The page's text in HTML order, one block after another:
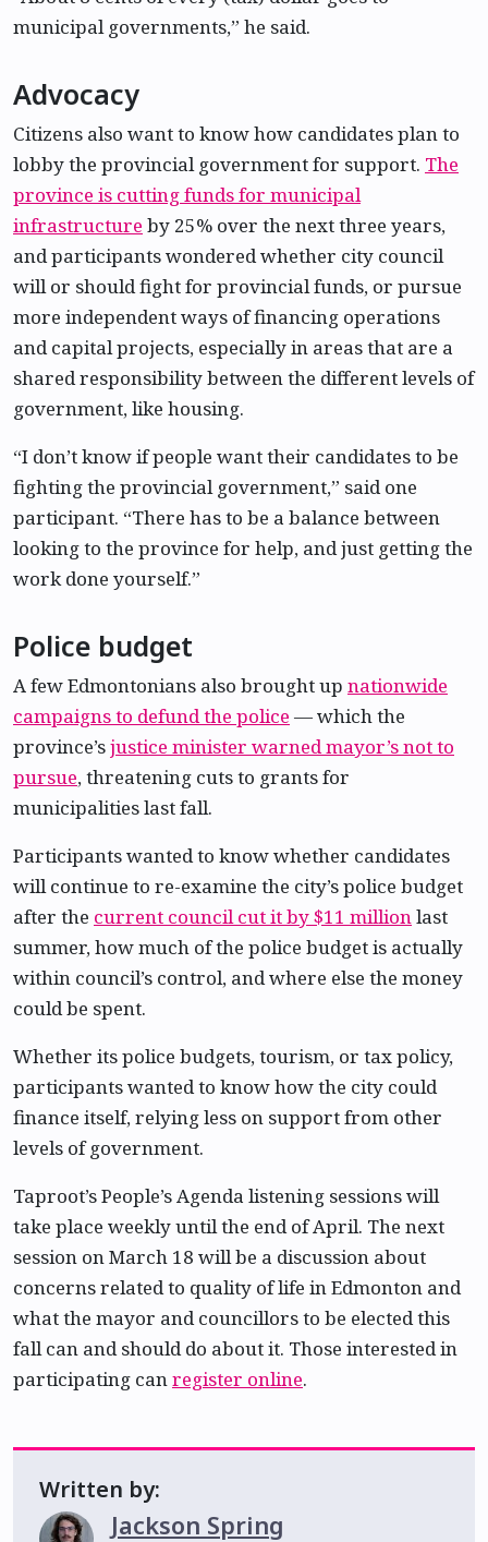
municipal governments,” he said.
Advocacy
Citizens also want to know how candidates plan to
lobby the provincial government for support. The
province is cutting funds for municipal
infrastructure by 25% over the next three years,
and participants wondered whether city council
will or should fight for provincial funds, or pursue
more independent ways of financing operations
and capital projects, especially in areas that are a
shared responsibility between the different levels of
government, like housing.
“I don’t know if people want their candidates to be
fighting the provincial government,” said one
participant. “There has to be a balance between
looking to the province for help, and just getting the
work done yourself.”
Police budget
A few Edmontonians also brought up nationwide
campaigns to defund the police — which the
province’sjustice minister warned mayor’s not to
pursue, threatening cuts to grants for
municipalities last fall.
Participants wanted to know whether candidates
will continue to re-examine the city’s police budget
after the current council cut it by $11 millionlast
summer, how much of the police budget is actually
within council’s control, and where else the money
could be spent.
Whether its police budgets, tourism, or tax policy,
participants wanted to know how the city could
finance itself, relying less on support from other
levels of government.
Taproot’s People’s Agenda listening sessions will
take place weekly until the end of April. The next
session on March 18 will be a discussion about
concerns related to quality of life in Edmonton and
what the mayor and councillors to be elected this
fall can and should do about it. Those interested in
participating canregister online.
Written by:
Jackson Spring